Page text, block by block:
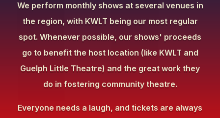
We perform monthly shows at several venues in
the region, with KWLT being our most regular
spot. Whenever possible, our shows' proceeds
go to benefit the host location (like KWLT and
Guelph Little Theatre) and the great work they
do in fostering community theatre.
Everyone needs a laugh, and tickets are always